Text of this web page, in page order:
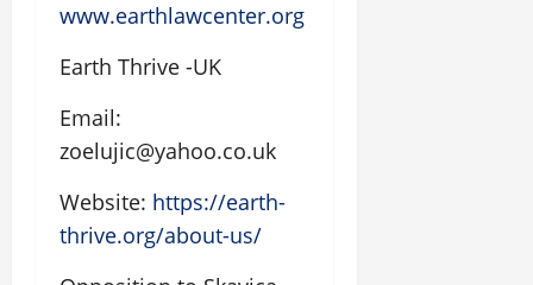
www.earthlawcenter.org
Earth Thrive -UK
Email:
zoelujic@yahoo.co.uk
Website: https://earth-
thrive.org/about-us/